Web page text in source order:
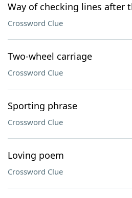
Way of checking lines after
Crossword Clue
Two-wheel carriage
Crossword Clue
Sporting phrase
Crossword Clue
Loving poem
Crossword Clue